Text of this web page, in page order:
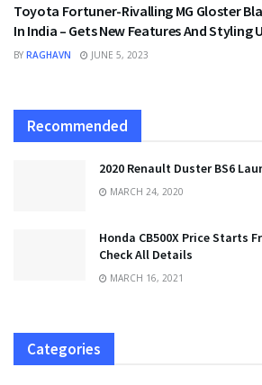
Toyota Fortuner-Rivalling MG Gloster
In India – Gets New Features And Styling
BY RAGHAVN JUNE 5, 2023
Recommended
2020 Renault Duster BS6
MARCH 24, 2020
Honda CB500X Price Starts
Check All Details
MARCH 16, 2021
Categories